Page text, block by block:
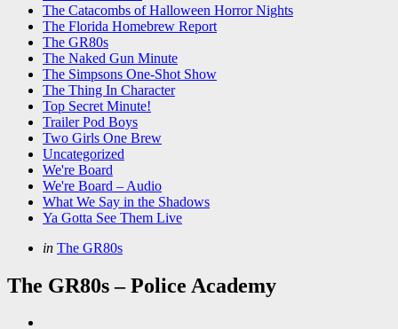
The Catacombs of Halloween Horror Nights
The Florida Homebrew Report
The GR80s
The Naked Gun Minute
The Simpsons One-Shot Show
The Thing In Character
Top Secret Minute!
Trailer Pod Boys
Two Girls One Brew
Uncategorized
We're Board
We're Board – Audio
What We Say in the Shadows
Ya Gotta See Them Live
Categories
Posted
in The GR80s
The GR80s – Police Academy